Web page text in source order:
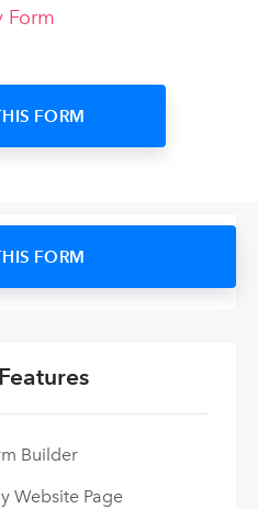
Form
FORM
FORM
Builder
Website Page